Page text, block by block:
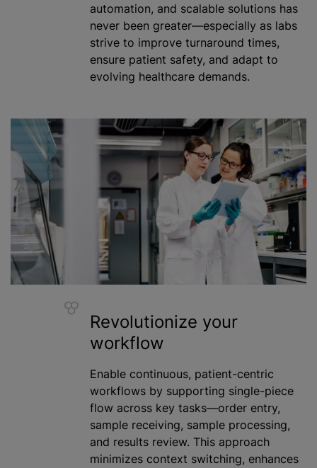
automation, and scalable solutions has
never been greater—especially as labs
strive to improve turnaround times,
ensure patient safety, and adapt to
evolving healthcare demands.
Revolutionize your
workflow
Enable continuous, patient-centric
workflows by supporting single-piece
flow across key tasks—order entry,
sample receiving, sample processing,
and results review. This approach
minimizes context switching, enhances